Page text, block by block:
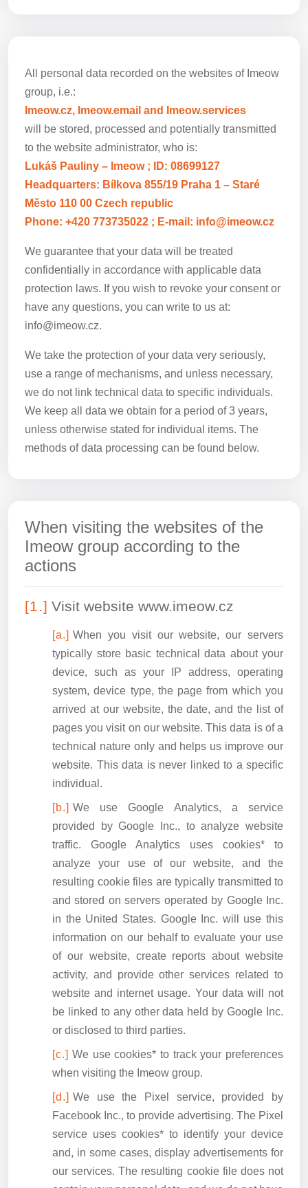
All personal data recorded on the websites of Imeow
group, i.e.:
Imeow.cz, Imeow.email and Imeow.services
will be stored, processed and potentially transmitted
to the website administrator, who is:
Lukáš Pauliny – Imeow ; ID: 08699127
Headquarters: Bílkova 855/19 Praha 1 – Staré
Město 110 00 Czech republic
Phone: +420 773735022 ; E-mail: info@imeow.cz
We guarantee that your data will be treated
confidentially in accordance with applicable data
protection laws. If you wish to revoke your consent or
have any questions, you can write to us at:
info@imeow.cz.
We take the protection of your data very seriously,
use a range of mechanisms, and unless necessary,
we do not link technical data to specific individuals.
We keep all data we obtain for a period of 3 years,
unless otherwise stated for individual items. The
methods of data processing can be found below.
When visiting the websites of the
Imeow group according to the
actions
Visit website www.imeow.cz
When you visit our website, our servers
typically store basic technical data about your
device, such as your IP address, operating
system, device type, the page from which you
arrived at our website, the date, and the list of
pages you visit on our website. This data is of a
technical nature only and helps us improve our
website. This data is never linked to a specific
individual.
We use Google Analytics, a service
provided by Google Inc., to analyze website
traffic. Google Analytics uses cookies* to
analyze your use of our website, and the
resulting cookie files are typically transmitted to
and stored on servers operated by Google Inc.
in the United States. Google Inc. will use this
information on our behalf to evaluate your use
of our website, create reports about website
activity, and provide other services related to
website and internet usage. Your data will not
be linked to any other data held by Google Inc.
or disclosed to third parties.
We use cookies* to track your preferences
when visiting the Imeow group.
We use the Pixel service, provided by
Facebook Inc., to provide advertising. The Pixel
service uses cookies* to identify your device
and, in some cases, display advertisements for
our services. The resulting cookie file does not